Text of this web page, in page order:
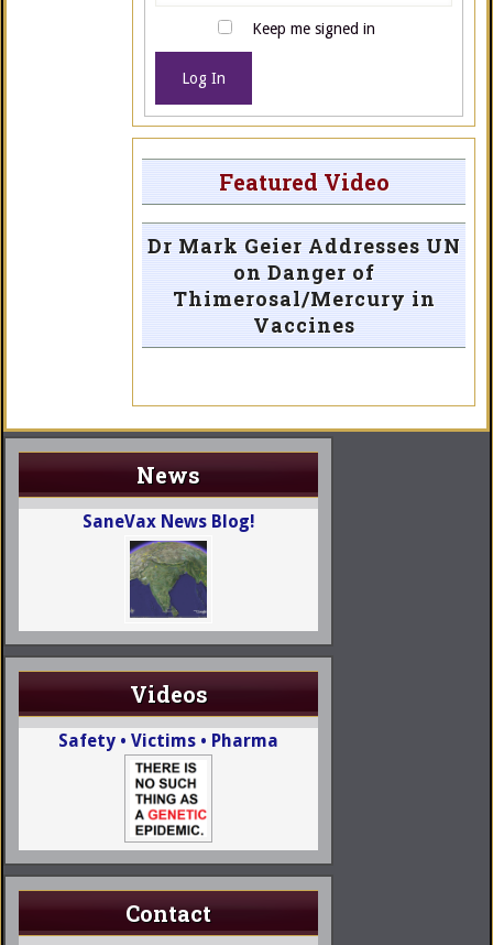
Keep me signed in
Log In
Featured Video
Dr Mark Geier Addresses UN
on Danger of
Thimerosal/Mercury in
Vaccines
News
SaneVax News Blog!
Videos
Safety • Victims • Pharma
Contact